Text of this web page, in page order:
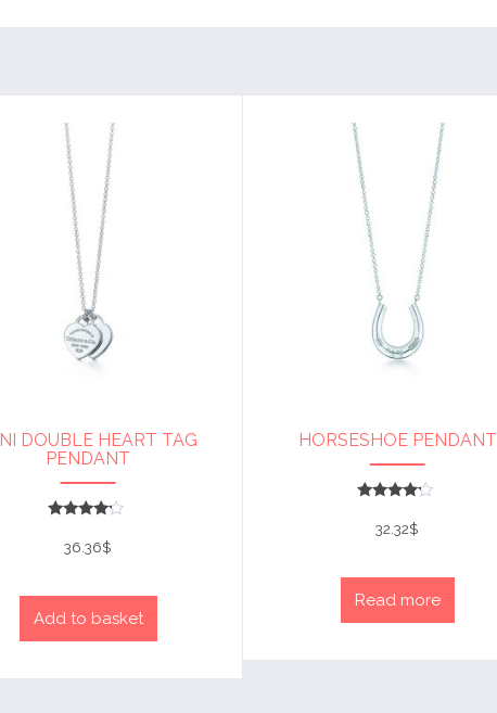
DOUBLE HEART TAG
PENDANT
4
out of 5
36.36$
Add to basket
HORSESHOE PENDANT
4
out of 5
32.32$
Read more